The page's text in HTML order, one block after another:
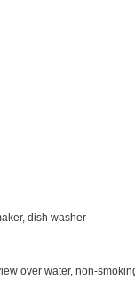
dish washer
over water, non-